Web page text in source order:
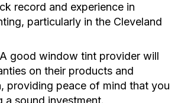
record and experience in
particularly in the Cleveland
A good window tint provider will
on their products and
providing peace of mind that you
a sound investment.